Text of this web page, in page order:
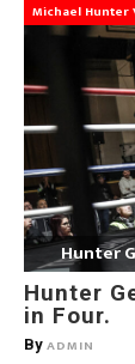
Michael Hunter
Hunter
Hunter
in Four.
By ADMIN